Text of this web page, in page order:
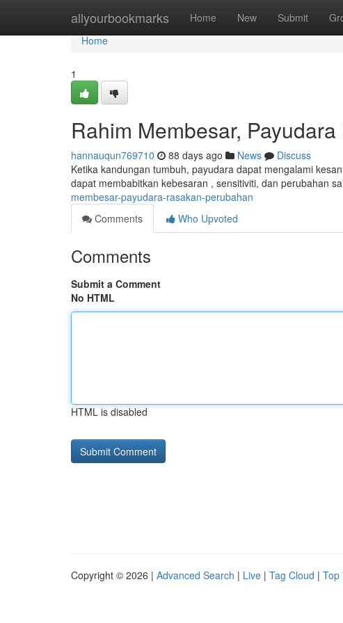
allyourbookmarks Home New Submit
Home
Home
1
Rahim Membesar,
hannauqun769710 88 days ago News
Discuss
Ketika kandungan tumbuh, payudara dapat mengalami
dapat membabitkan kebesaran , sensitiviti, dan perubahan
membesar-payudara-rasakan-perubahan
Comments
Who Upvoted
Comments
Submit a Comment
No HTML
HTML is disabled
Copyright © 2026 | Advanced Search | Live | Tag Cloud | Top